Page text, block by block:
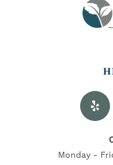
EXPECTED
RESIDENTS
Monday -